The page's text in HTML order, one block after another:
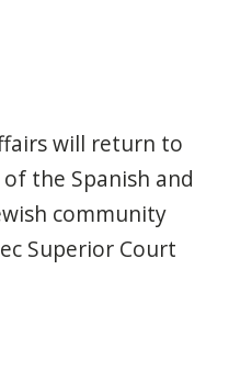
buildings
will return to
the Spanish and
community
Superior Court